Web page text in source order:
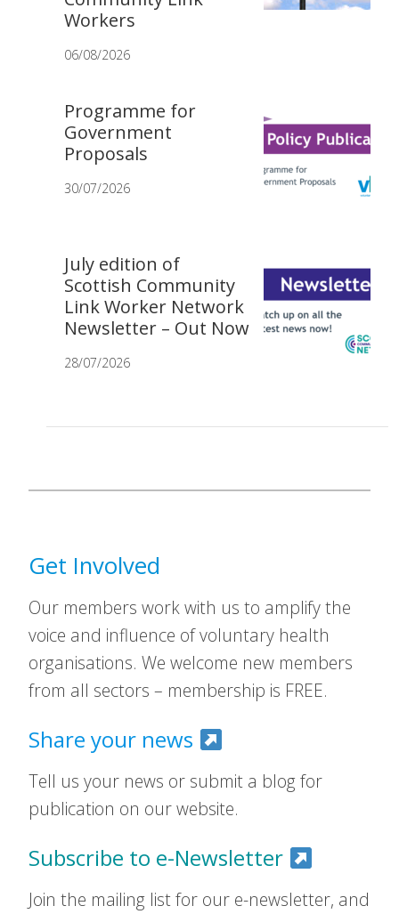
Workers
06/08/2026
Programme for
Government
Proposals
30/07/2026
July edition of
Scottish Community
Link Worker Network
Newsletter – Out Now
28/07/2026
Get Involved
Our members work with us to amplify the
voice and influence of voluntary health
organisations. We welcome new members
from all sectors – membership is FREE.
Share your news
Tell us your news or submit a blog for
publication on our website.
Subscribe to e-Newsletter
Join the mailing list for our e-newsletter, and